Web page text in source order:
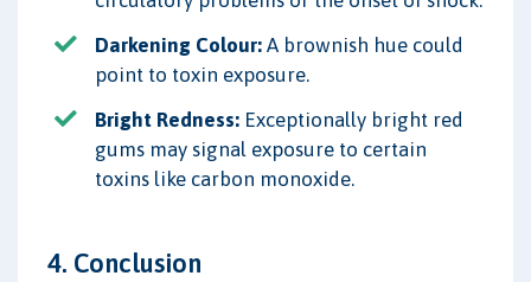
Darkening Colour: A brownish hue could
point to toxin exposure.
Bright Redness: Exceptionally bright red
gums may signal exposure to certain
toxins like carbon monoxide.
4. Conclusion